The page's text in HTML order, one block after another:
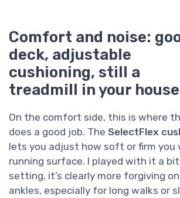
Comfort and noise:
deck, adjustable
cushioning, still a
treadmill in your house
On the comfort side, this is where
does a good job. The SelectFlex
lets you adjust how soft or firm you
running surface. I played with it a
setting, it’s clearly more forgiving
ankles, especially for long walks or